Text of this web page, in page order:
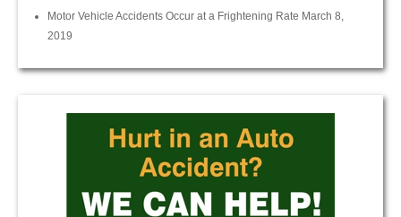
Motor Vehicle Accidents Occur at a Frightening Rate March 8,
2019